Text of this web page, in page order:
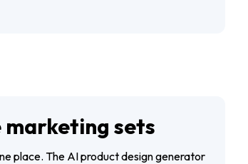
marketing sets
place. The AI product design generator